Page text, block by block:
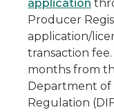
application
Producer
application/
transaction
months from
Department of
Regulation